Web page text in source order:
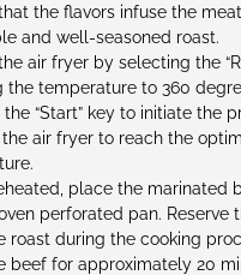
the flavors infuse the
and well-seasoned roast.
air fryer by selecting the
the temperature to 360
the “Start” key to initiate the
air fryer to reach the
place the marinated
perforated pan. Reserve
roast during the cooking
beef for approximately 20